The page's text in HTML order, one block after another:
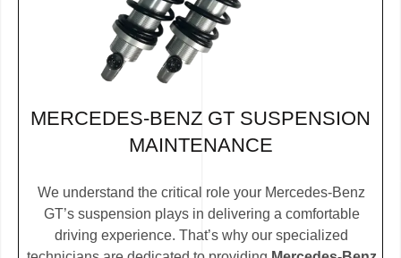
MERCEDES-BENZ GT SUSPENSION
MAINTENANCE
We understand the critical role your Mercedes-Benz
GT’s suspension plays in delivering a comfortable
driving experience. That’s why our specialized